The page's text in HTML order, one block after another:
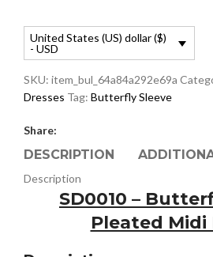
United States (US) dollar ($)
- USD
SKU: item_bul_64a84a292e69a
Dresses Tag: Butterfly Sleeve
Share:
DESCRIPTION
Description
SD0010 –
Pleated Midi